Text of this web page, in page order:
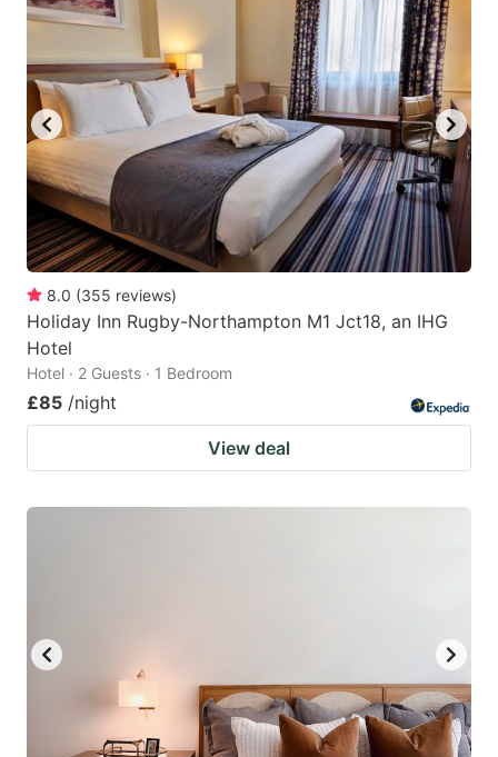
8.0 (355 reviews)
Holiday Inn Rugby-Northampton M1 Jct18, an IHG
Hotel
Hotel · 2 Guests · 1 Bedroom
£85 /night
View deal